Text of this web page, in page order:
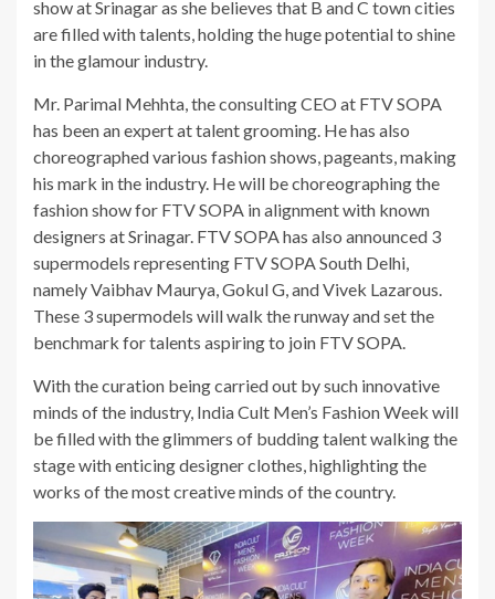
show at Srinagar as she believes that B and C town cities
are filled with talents, holding the huge potential to shine
in the glamour industry.
Mr. Parimal Mehhta, the consulting CEO at FTV SOPA
has been an expert at talent grooming. He has also
choreographed various fashion shows, pageants, making
his mark in the industry. He will be choreographing the
fashion show for FTV SOPA in alignment with known
designers at Srinagar. FTV SOPA has also announced 3
supermodels representing FTV SOPA South Delhi,
namely Vaibhav Maurya, Gokul G, and Vivek Lazarous.
These 3 supermodels will walk the runway and set the
benchmark for talents aspiring to join FTV SOPA.
With the curation being carried out by such innovative
minds of the industry, India Cult Men’s Fashion Week will
be filled with the glimmers of budding talent walking the
stage with enticing designer clothes, highlighting the
works of the most creative minds of the country.